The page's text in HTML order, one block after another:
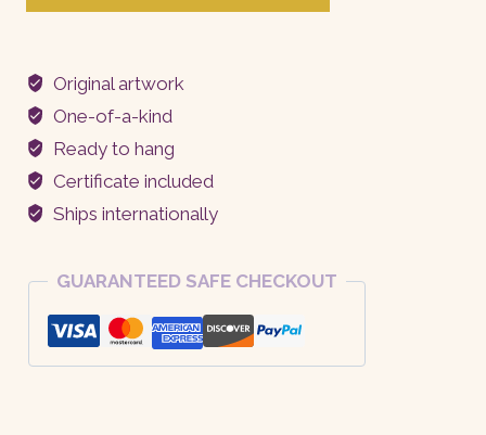
quantity
Original artwork
One-of-a-kind
Ready to hang
Certificate included
Ships internationally
GUARANTEED SAFE CHECKOUT